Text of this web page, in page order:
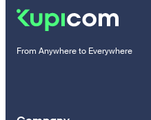
From Anywhere to Everywhere